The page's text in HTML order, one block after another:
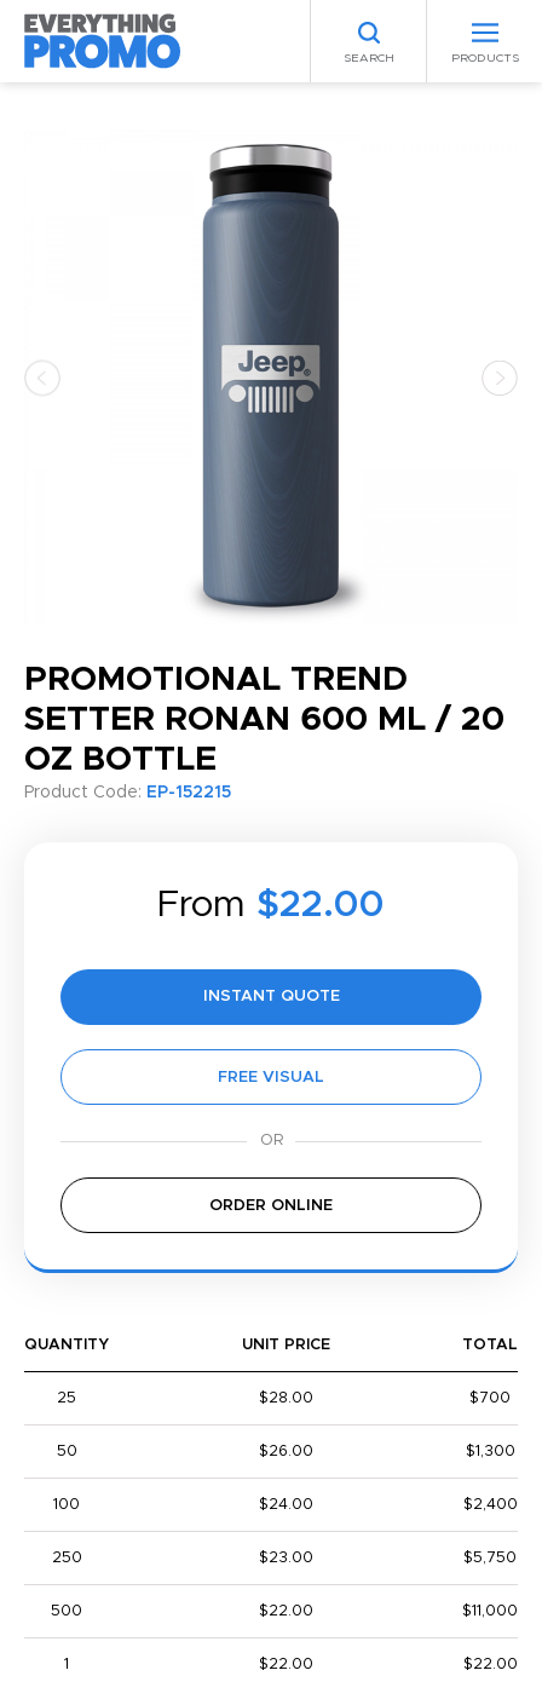
SEARCH PRODUCTS
PROMOTIONAL TREND
SETTER RONAN 600 ML / 20
OZ BOTTLE
Product Code: EP-152215
From $22.00
INSTANT QUOTE
FREE VISUAL
ORDER ONLINE
QUANTITY UNIT PRICE TOTAL
25 $28.00 $700
50 $26.00 $1,300
100 $24.00 $2,400
250 $23.00 $5,750
500 $22.00 $11,000
1 $22.00 $22.00